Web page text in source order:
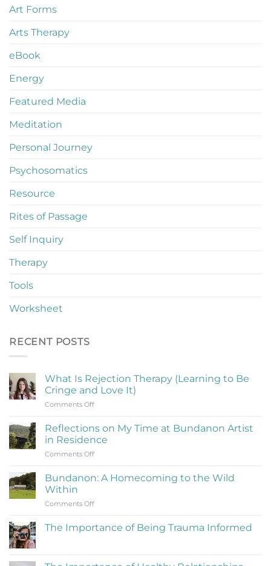
Art Forms
Arts Therapy
eBook
Energy
Featured Media
Meditation
Personal Journey
Psychosomatics
Resource
Rites of Passage
Self Inquiry
Therapy
Tools
Worksheet
RECENT POSTS
What Is Rejection Therapy (Learning to Be
Cringe and Love It)
Comments Offon
Is
Therapy
(Learning
Be
Reflections on My Time at Bundanon Artist
in Residence
Comments Offon
on
at
Artist
Bundanon: A Homecoming to the Wild
Within
Comments Offon
A
The Importance of Being Trauma Informed
The